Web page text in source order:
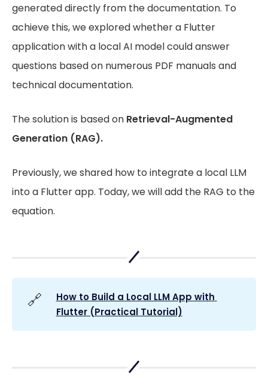
generated directly from the documentation. To
achieve this, we explored whether a Flutter
application with a local AI model could answer
questions based on numerous PDF manuals and
technical documentation.
The solution is based on Retrieval-Augmented
Generation (RAG).
Previously, we shared how to integrate a local LLM
into a Flutter app. Today, we will add the RAG to the
equation.
🔗
How to Build a Local LLM App with
Flutter (Practical Tutorial)